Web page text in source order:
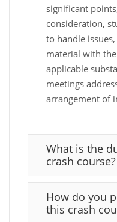
significant
consideration,
to handle
material with
applicable
meetings
arrangement of
What is the
crash course?
How do you
this crash